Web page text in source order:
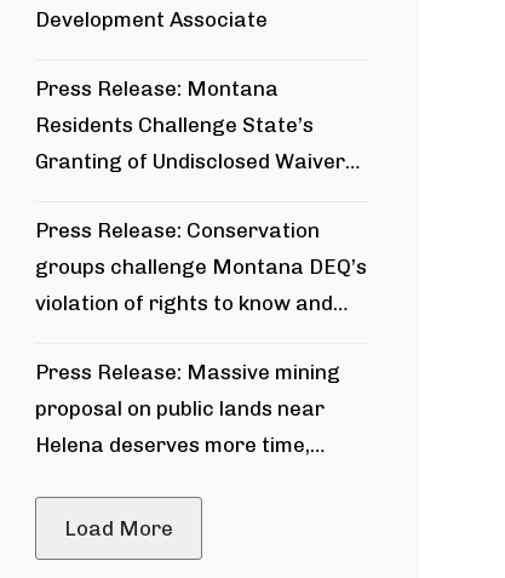
Development Associate
Press Release: Montana
Residents Challenge State’s
Granting of Undisclosed Waiver
Press Release: Conservation
groups challenge Montana DEQ’s
violation of rights to know and
around Blackfoot River gold mine
Press Release: Massive mining
proposal on public lands near
Helena deserves more time,
Load More